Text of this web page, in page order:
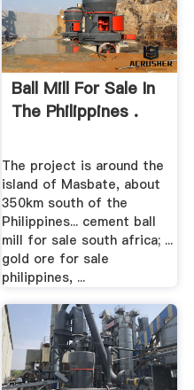
Ball Mill For Sale In
The Philippines .
The project is around the
island of Masbate, about
350km south of the
Philippines... cement ball
mill for sale south africa; ...
gold ore for sale
philippines, ...